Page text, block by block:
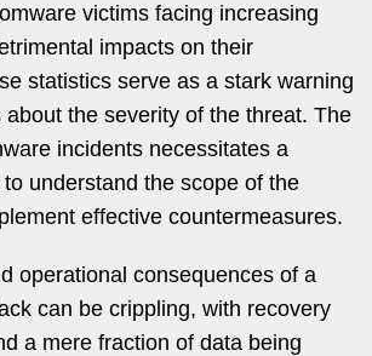
victims facing increasing
impacts on their
statistics serve as a stark warning
the severity of the threat. The
incidents necessitates a
understand the scope of the
effective countermeasures.
operational consequences of a
can be crippling, with recovery
a mere fraction of data being